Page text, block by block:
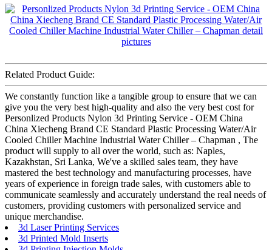
Related Product Guide:
We constantly function like a tangible group to ensure that we can
give you the very best high-quality and also the very best cost for
Personlized Products Nylon 3d Printing Service - OEM China
China Xiecheng Brand CE Standard Plastic Processing Water/Air
Cooled Chiller Machine Industrial Water Chiller – Chapman , The
product will supply to all over the world, such as: Naples,
Kazakhstan, Sri Lanka, We've a skilled sales team, they have
mastered the best technology and manufacturing processes, have
years of experience in foreign trade sales, with customers able to
communicate seamlessly and accurately understand the real needs of
customers, providing customers with personalized service and
unique merchandise.
3d Laser Printing Services
3d Printed Mold Inserts